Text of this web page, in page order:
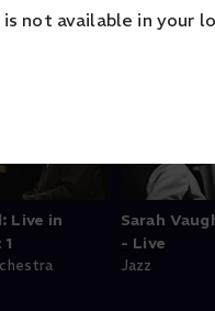
not available in your
Live in
Sarah
- Live
Jazz